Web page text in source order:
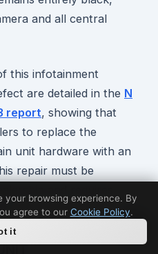
and all central
this infotainment
are detailed in the N
report, showing that
to replace the
unit hardware with an
repair must be
your browsing experience. By
agree to our Cookie Policy.
it